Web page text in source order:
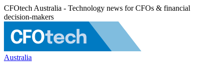
CFOtech Australia - Technology news for CFOs & financial
decision-makers
Australia